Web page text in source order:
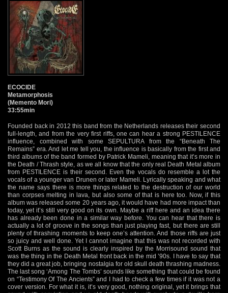
ECOCIDE
Metamorphosis
(Memento Mori)
33:55min
Founded back in 2012 this band from the Netherlands releases their second
full-length, and from the very first riffs, one can hear a strong PESTILENCE
influence, combined with some SEPULTURA from the “Beneath The
Remains” era. And let me tell you, the influence is basically from the first and
third albums of the band formed by Patrick Mameli, meaning that it’s more in
the Death / Thrash style, as we all know that the only real Death Metal album
from PESTILENCE is their second. Even the vocals do resemble a lot the
vocals of a younger van Drunen or later Mameli. Lyrically speaking and what
the name says there is more things related to the destruction of our world
than corpses melting in lava, but also some of that is here too. Now, if this
album was released some 20 years ago, it would have had more impact than
today, yet it’s still very good on its own. Maybe a riff here and an idea there
has already been done in a similar way before. You can hear that there is
actually a lot of groove in the songs than just playing fast, but there are still
plenty of thrashing moments to keep one’s attention. And those riffs are just
so juicy and well done. Yet I cannot imagine that this was not recorded with
Scott Burns as the sound is clearly inspired by the Morrisound sound that
was the thing in the Death Metal front back in the mid ’90s. I have to say that
they did a great job, bringing nostalgia for old skull death thrashing madness.
The last song ‘Among The Tombs’ sounds like something that could be found
on “Testimony Of The Ancients” and I had to check a few times if it was not a
cover version. For what it is, it’s very good, nothing original, yet it brings that